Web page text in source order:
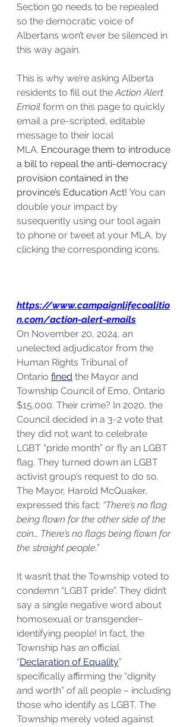
Section 90 needs to be repealed
so the democratic voice of
Albertans won’t ever be silenced in
this way again.
This is why we’re asking Alberta
residents to fill out the Action Alert
Email form on this page to quickly
email a pre-scripted, editable
message to their local
MLA. Encourage them to introduce
a bill to repeal the anti-democracy
provision contained in the
province’s Education Act! You can
double your impact by
susequently using our tool again
to phone or tweet at your MLA, by
clicking the corresponding icons.
https://www.campaignlifecoalitio
n.com/action-alert-emails
On November 20, 2024, an
unelected adjudicator from the
Human Rights Tribunal of
Ontario fined the Mayor and
Township Council of Emo, Ontario
$15,000. Their crime? In 2020, the
Council decided in a 3-2 vote that
they did not want to celebrate
LGBT “pride month” or fly an LGBT
flag. They turned down an LGBT
activist group’s request to do so.
The Mayor, Harold McQuaker,
expressed this fact: “There’s no flag
being flown for the other side of the
coin… There’s no flags being flown for
the straight people.”
It wasn’t that the Township voted to
condemn “LGBT pride”. They didn’t
say a single negative word about
homosexual or transgender-
identifying people! In fact, the
Township has an official
“Declaration of Equality”
specifically affirming the “dignity
and worth” of all people – including
those who identify as LGBT. The
Township merely voted against